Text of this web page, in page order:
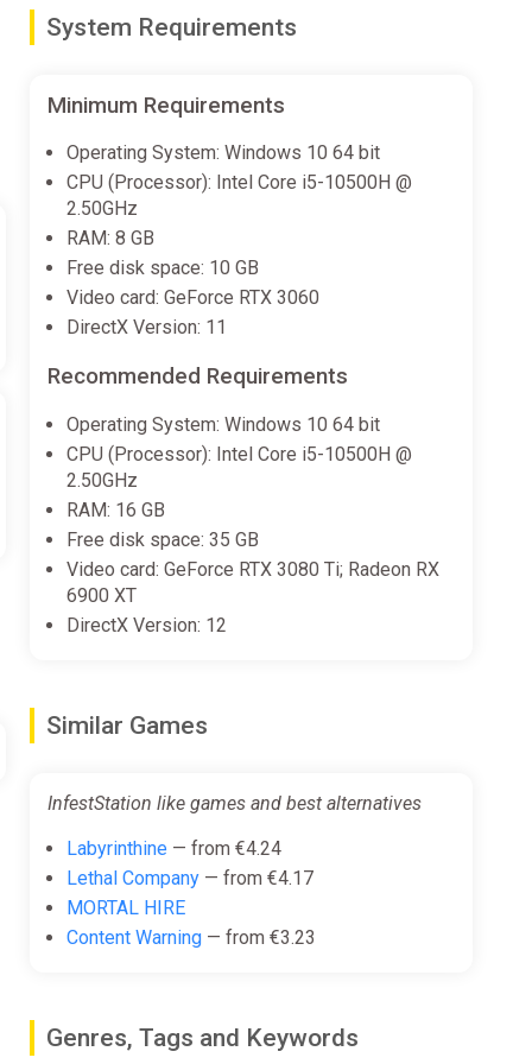
stay alert to danger as you navigate each derelict
the POD.
of space to mine asteroids and distant planets.
our dimension, creating a gateway to horror on
While the former crew members and their
to these craft, shutting down the dimensional
System Requirements
Minimum Requirements
Operating System: Windows 10 64 bit
CPU (Processor): Intel Core i5-10500H @
2.50GHz
RAM: 8 GB
Free disk space: 10 GB
Video card: GeForce RTX 3060
DirectX Version: 11
Recommended Requirements
Operating System: Windows 10 64 bit
CPU (Processor): Intel Core i5-10500H @
2.50GHz
RAM: 16 GB
Free disk space: 35 GB
Video card: GeForce RTX 3080 Ti; Radeon RX
6900 XT
DirectX Version: 12
Similar Games
InfestStation like games and best alternatives
Labyrinthine— from €4.24
Lethal Company— from €4.17
MORTAL HIRE
Content Warning— from €3.23
Genres, Tags and Keywords